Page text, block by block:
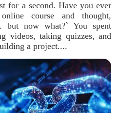
for a second. Have you ever
course and thought,
but now what?` You spent
videos, taking quizzes, and
a project....